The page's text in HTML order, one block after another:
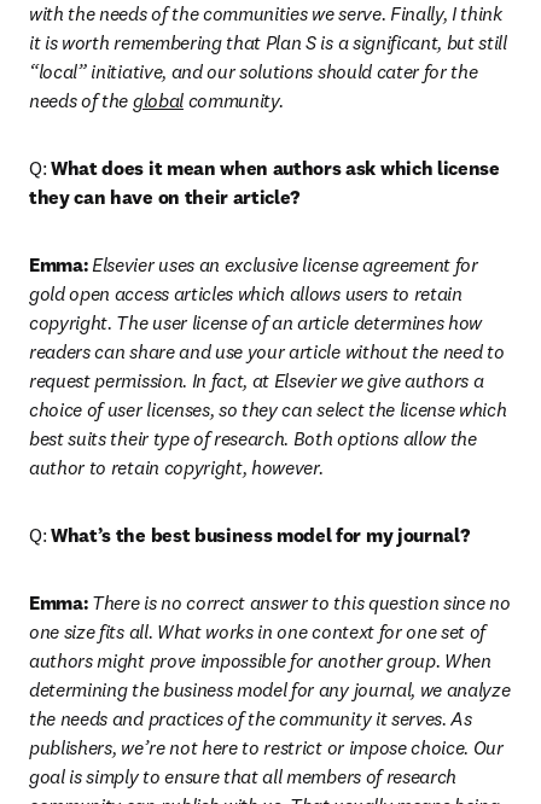
with the needs of the communities we serve. Finally, I think
it is worth remembering that Plan S is a significant, but still
“local” initiative, and our solutions should cater for the
needs of the global community.
Q: What does it mean when authors ask which license
they can have on their article?
Emma:Elsevier uses an exclusive license agreement for
gold open access articles which allows users to retain
copyright. The user license of an article determines how
readers can share and use your article without the need to
request permission. In fact, at Elsevier we give authors a
choice of user licenses, so they can select the license which
best suits their type of research. Both options allow the
author to retain copyright, however.
Q: What’s the best business model for my journal?
Emma: There is no correct answer to this question since no
one size fits all. What works in one context for one set of
authors might prove impossible for another group. When
determining the business model for any journal, we analyze
the needs and practices of the community it serves. As
publishers, we’re not here to restrict or impose choice. Our
goal is simply to ensure that all members of research